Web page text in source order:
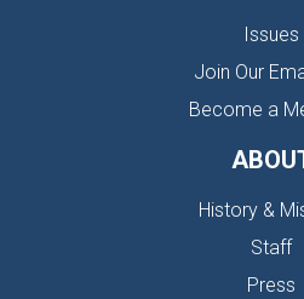
Issues
Join Our
Become a
History &
Staff
Press